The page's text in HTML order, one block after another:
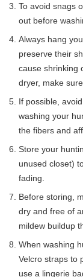
To avoid snags
out before
Always hang
preserve their
cause shrinking
dryer, make
If possible,
washing your
the fibers and
Store your
unused closet)
fading.
Before storing,
dry and free of
mildew buildup
When washing
Velcro straps to
use a lingerie